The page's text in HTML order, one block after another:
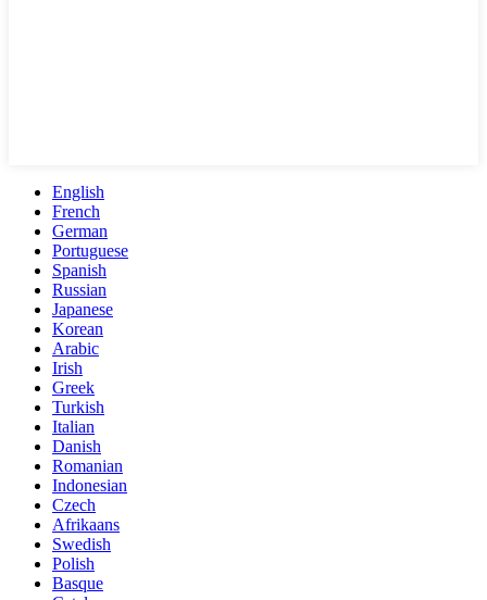
English
French
German
Portuguese
Spanish
Russian
Japanese
Korean
Arabic
Irish
Greek
Turkish
Italian
Danish
Romanian
Indonesian
Czech
Afrikaans
Swedish
Polish
Basque